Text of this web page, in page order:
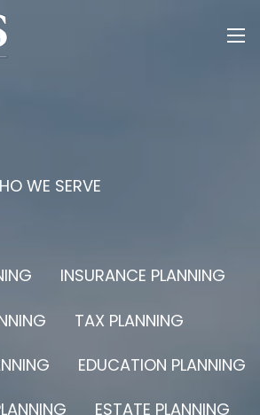
WE SERVE
INSURANCE PLANNING
TAX PLANNING
EDUCATION PLANNING
ESTATE PLANNING